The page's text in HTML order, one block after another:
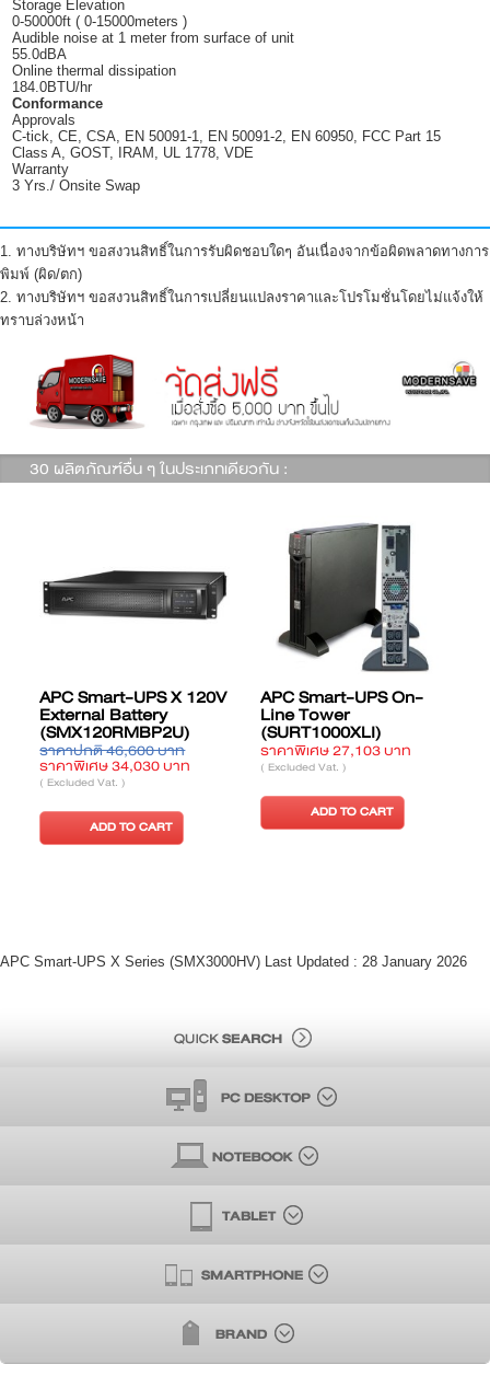
Storage Elevation
0-50000ft ( 0-15000meters )
Audible noise at 1 meter from surface of unit
55.0dBA
Online thermal dissipation
184.0BTU/hr
Conformance
Approvals
C-tick, CE, CSA, EN 50091-1, EN 50091-2, EN 60950, FCC Part 15
Class A, GOST, IRAM, UL 1778, VDE
Warranty
3 Yrs./ Onsite Swap
1. ทางบริษัทฯ ขอสงวนสิทธิ์ในการรับผิดชอบใดๆ อันเนื่องจากข้อผิดพลาดทางการ
พิมพ์ (ผิด/ตก)
2. ทางบริษัทฯ ขอสงวนสิทธิ์ในการเปลี่ยนแปลงราคาและโปรโมชั่นโดยไม่แจ้งให้
ทราบล่วงหน้า
30 ผลิตภัณฑ์อื่น ๆ ในประเภทเดียวกัน :
APC Smart-UPS X 120V
External Battery
(SMX120RMBP2U)
ราคาปกติ 46,600 บาท
ราคาพิเศษ 34,030 บาท
( Excluded Vat. )
ADD TO CART
APC Smart-UPS On-
Line Tower
(SURT1000XLI)
ราคาพิเศษ 27,103 บาท
( Excluded Vat. )
ADD TO CART
APC Smart-UPS X Series (SMX3000HV) Last Updated : 28 January 2026